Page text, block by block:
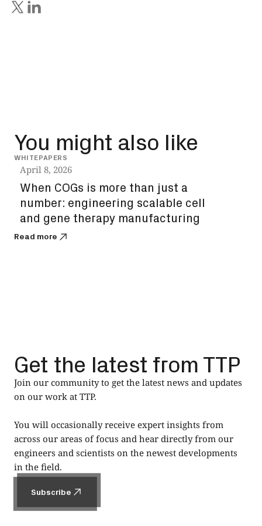
You might also like
WHITEPAPERS
April 8, 2026
When COGs is more than just a
number: engineering scalable cell
and gene therapy manufacturing
Read more
Get the latest from TTP
Join our community to get the latest news and updates
on our work at TTP.
You will occasionally receive expert insights from
across our areas of focus and hear directly from our
engineers and scientists on the newest developments
in the field.
Subscribe